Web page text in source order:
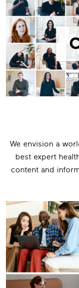
We envision a
best expert
content and